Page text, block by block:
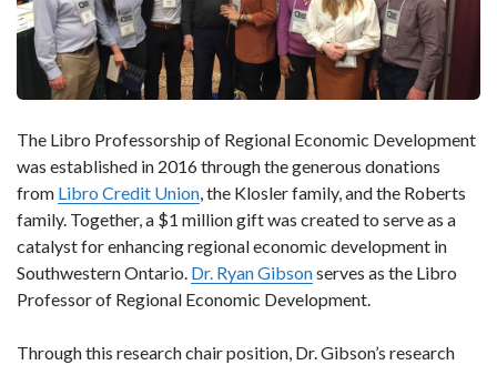
The Libro Professorship of Regional Economic Development
was established in 2016 through the generous donations
from Libro Credit Union, the Klosler family, and the Roberts
family. Together, a $1 million gift was created to serve as a
catalyst for enhancing regional economic development in
Southwestern Ontario. Dr. Ryan Gibsonserves as the Libro
Professor of Regional Economic Development.
Through this research chair position, Dr. Gibson’s research